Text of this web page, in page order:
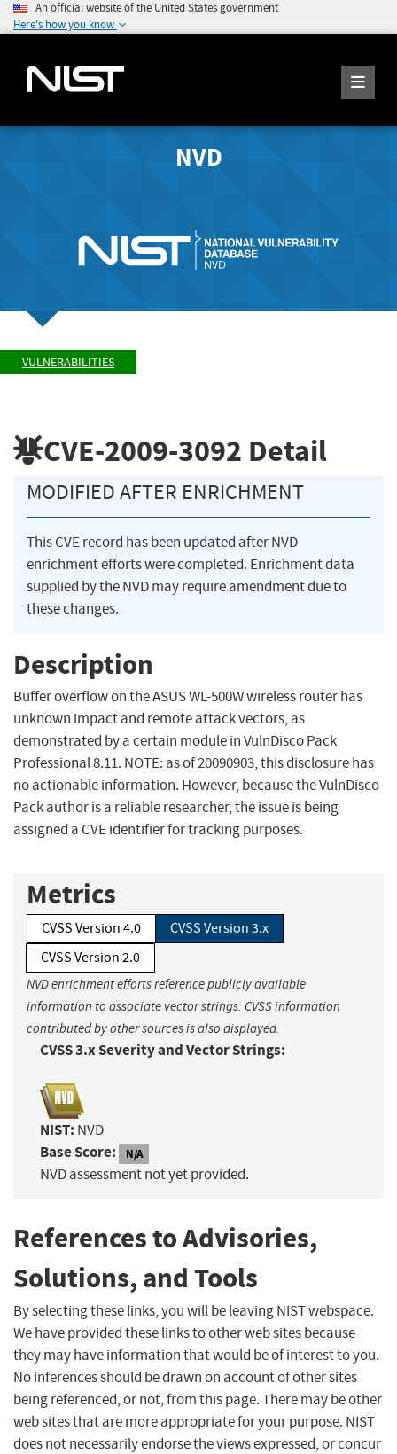
An official website of the United States government
Here's how you know
NVD
VULNERABILITIES
CVE-2009-3092 Detail
MODIFIED AFTER ENRICHMENT
This CVE record has been updated after NVD
enrichment efforts were completed. Enrichment data
supplied by the NVD may require amendment due to
these changes.
Description
Buffer overflow on the ASUS WL-500W wireless router has
unknown impact and remote attack vectors, as
demonstrated by a certain module in VulnDisco Pack
Professional 8.11. NOTE: as of 20090903, this disclosure has
no actionable information. However, because the VulnDisco
Pack author is a reliable researcher, the issue is being
assigned a CVE identifier for tracking purposes.
Metrics
CVSS Version 4.0
CVSS Version 3.x
CVSS Version 2.0
NVD enrichment efforts reference publicly available
information to associate vector strings. CVSS information
contributed by other sources is also displayed.
CVSS 3.x Severity and Vector Strings:
NIST: NVD
Base Score: N/A
NVD assessment not yet provided.
References to Advisories,
Solutions, and Tools
By selecting these links, you will be leaving NIST webspace.
We have provided these links to other web sites because
they may have information that would be of interest to you.
No inferences should be drawn on account of other sites
being referenced, or not, from this page. There may be other
web sites that are more appropriate for your purpose. NIST
does not necessarily endorse the views expressed, or concur